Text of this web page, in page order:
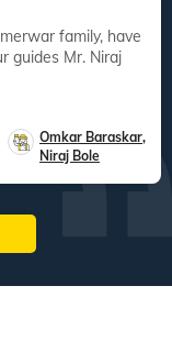
guides Mr. Niraj
Omkar Baraskar,
Niraj Bole